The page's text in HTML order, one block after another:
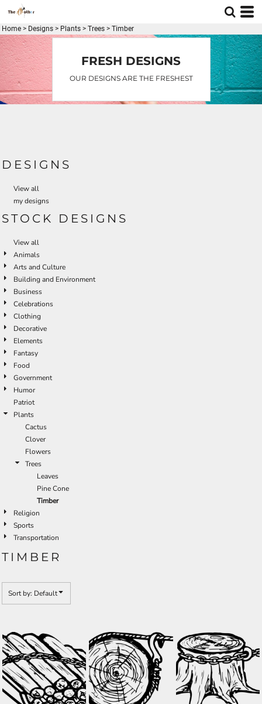
Home > Designs > Plants > Trees > Timber
FRESH DESIGNS
OUR DESIGNS ARE THE FRESHEST
DESIGNS
View all
my designs
STOCK DESIGNS
View all
Animals
Arts and Culture
Building and Environment
Business
Celebrations
Clothing
Decorative
Elements
Fantasy
Food
Government
Humor
Patriot
Plants
Cactus
Clover
Flowers
Trees
Leaves
Pine Cone
Timber
Religion
Sports
Transportation
TIMBER
Sort by: Default
Default
Date Added
Highest Votes
Name